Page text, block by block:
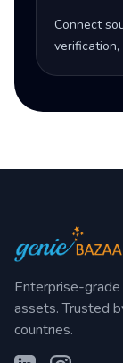
Connect
Enterprise-
assets. Trusted
countries.